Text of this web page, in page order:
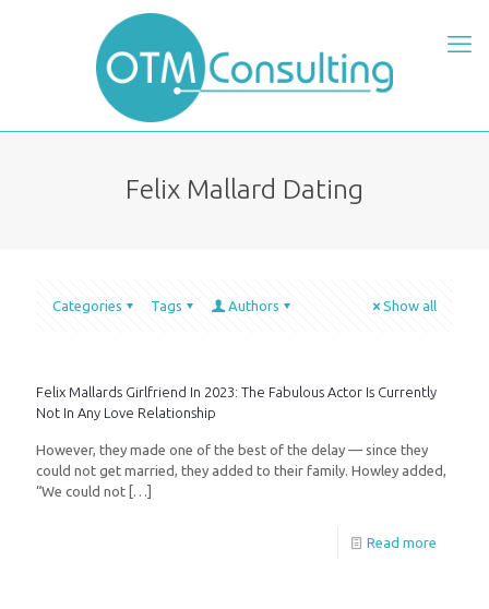
Felix Mallard Dating
Categories Tags Authors Show all
Felix Mallards Girlfriend In 2023: The Fabulous Actor Is Currently
Not In Any Love Relationship
However, they made one of the best of the delay — since they
could not get married, they added to their family. Howley added,
“We could not […]
Read more